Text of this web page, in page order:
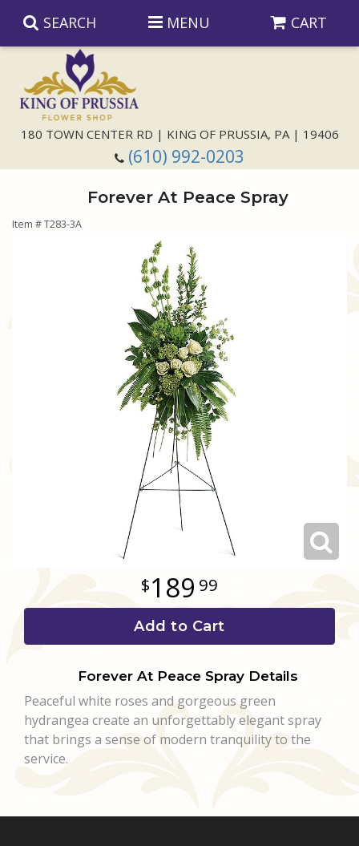
SEARCH MENU CART
180 TOWN CENTER RD | KING OF PRUSSIA, PA | 19406
(610) 992-0203
Anniversary
Congratulations
Those Little Extras
Frequently Asked Questions
Forever At Peace Spray
Item #T283-3A
189 99
Add to Cart
Forever At Peace Spray Details
Peaceful white roses and gorgeous green
hydrangea create an unforgettably elegant spray
that brings a sense of modern tranquility to the
service.